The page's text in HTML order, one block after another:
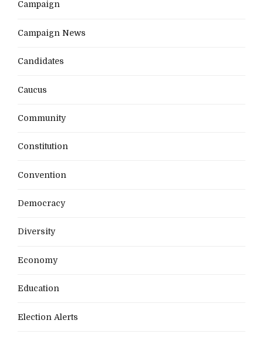
Campaign
Campaign News
Candidates
Caucus
Community
Constitution
Convention
Democracy
Diversity
Economy
Education
Election Alerts